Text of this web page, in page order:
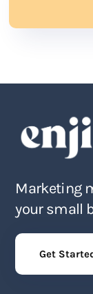
Marketing
your small
Get